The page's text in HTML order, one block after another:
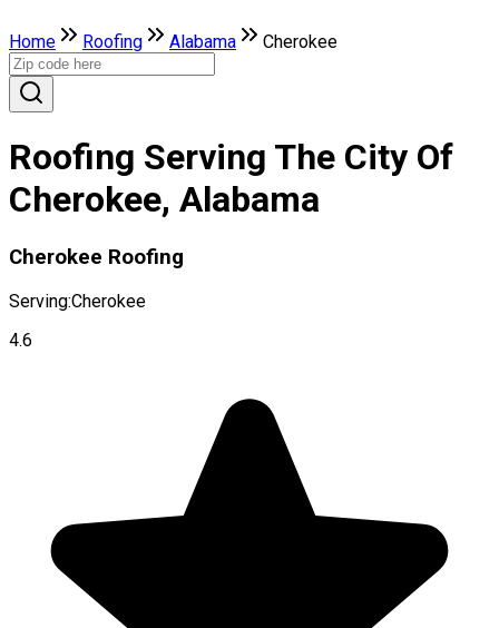
Home Roofing Alabama Cherokee
Roofing Serving The City Of
Cherokee, Alabama
Cherokee Roofing
Serving:Cherokee
4.6